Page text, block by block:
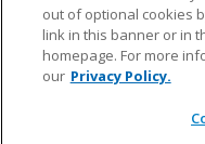
© 2026 NFL
design are
out of optional cookies
link in this banner or in
homepage. For more
our Privacy Policy.